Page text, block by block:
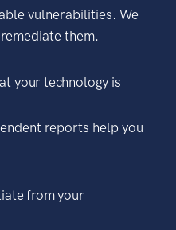
vulnerabilities. We
them.
your technology is
reports help you
from your